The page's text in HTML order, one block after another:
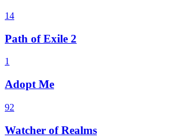
14
Path of Exile 2
1
Adopt Me
92
Watcher of Realms